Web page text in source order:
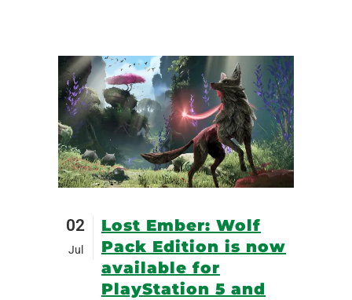
02
Jul
Lost Ember: Wolf
Pack Edition is now
available for
PlayStation 5 and